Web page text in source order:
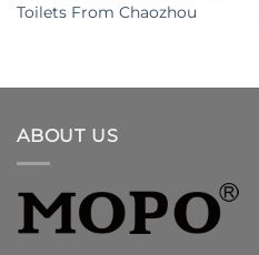
Toilets From Chaozhou
ABOUT US